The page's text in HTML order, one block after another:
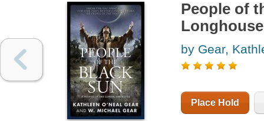
People of
by Gear,
Place Hold